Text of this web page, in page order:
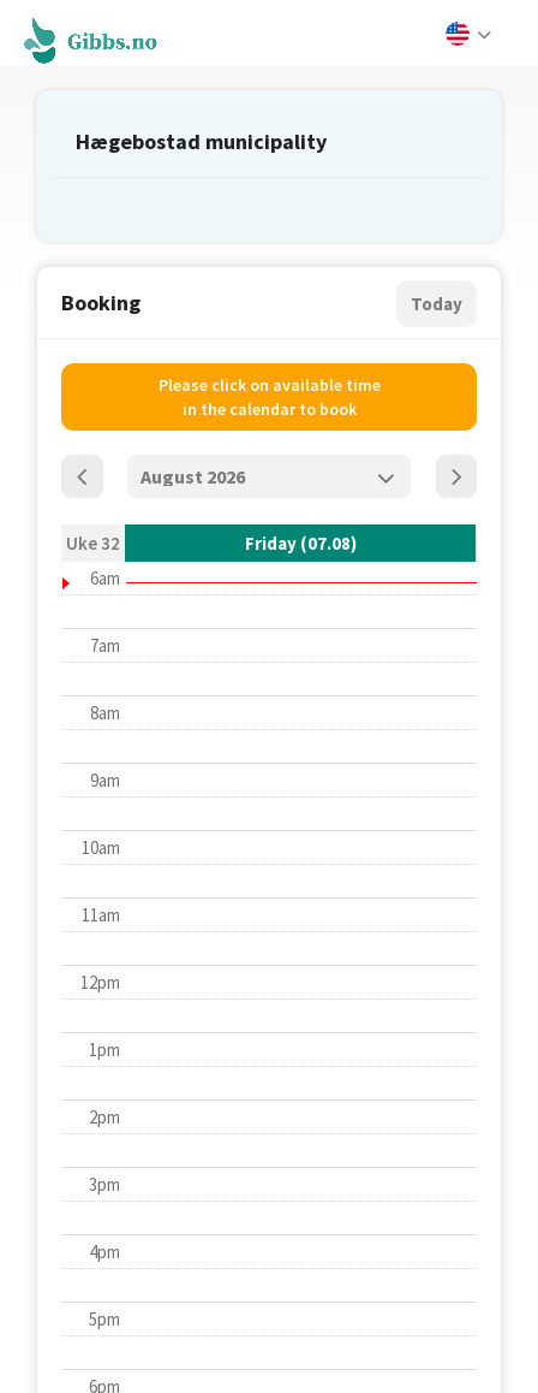
Hægebostad municipality
Booking Today
Please click on available time
in the calendar to book
Uke 32
Friday (07.08)
6am
7am
8am
9am
10am
11am
12pm
1pm
2pm
3pm
4pm
5pm
6pm